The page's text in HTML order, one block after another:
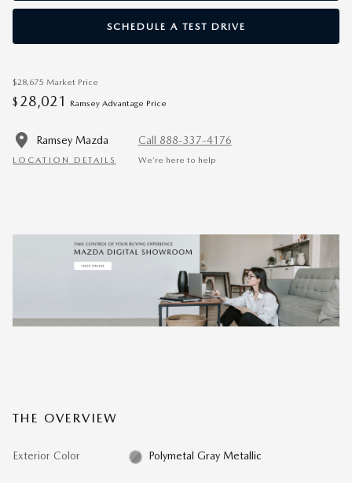
SCHEDULE A TEST DRIVE
$28,675 Market Price
$ 28,021 Ramsey Advantage Price
Ramsey Mazda
LOCATION DETAILS
Call 888-337-4176
We’re here to help
THE OVERVIEW
Exterior Color Polymetal Gray Metallic